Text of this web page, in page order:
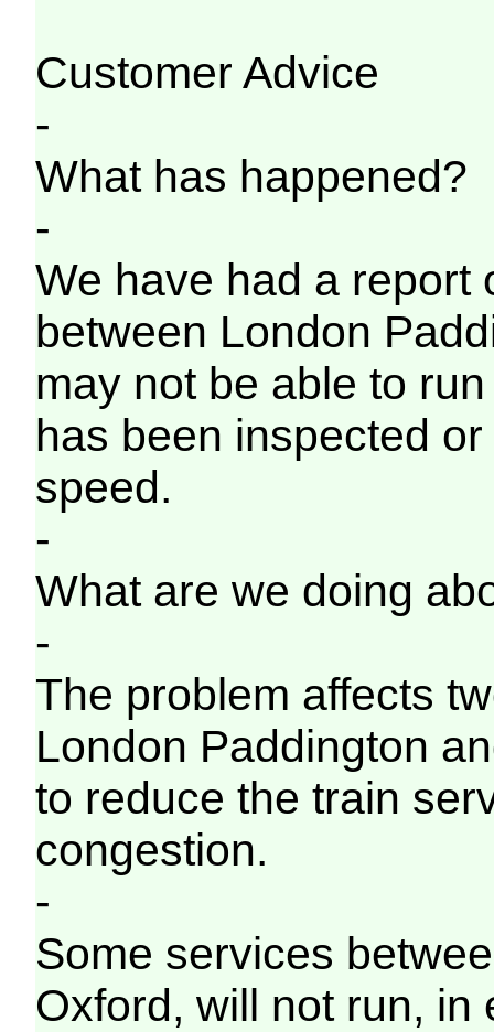
Customer Advice
-
What has happened?
-
We have had a report
between London
may not be able to
has been inspected
speed.
-
What are we doing
-
The problem affects
London Paddington
to reduce the train
congestion.
-
Some services
Oxford, will not run, in